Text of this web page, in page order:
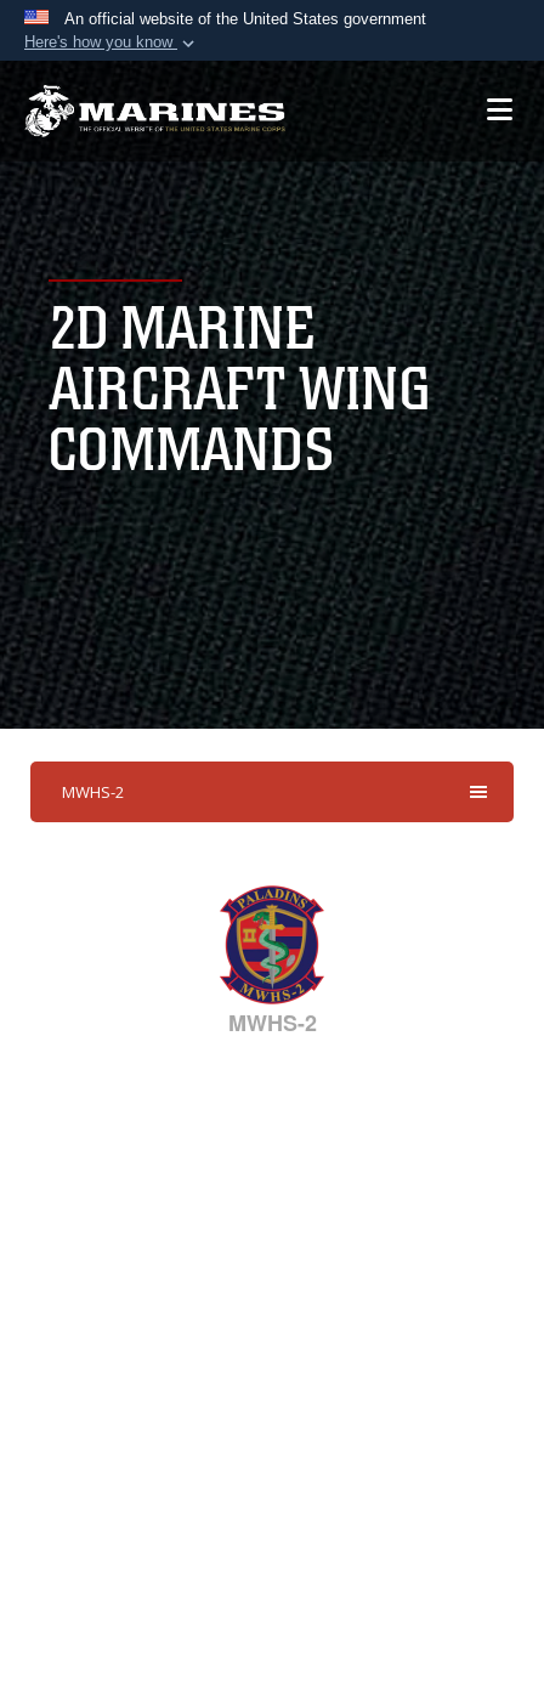
An official website of the United States government
Here's how you know
Official websites use .mil
A.mil website belongs to an official U.S.
Department of Defense organization in the United
States.
Secure .mil websites use HTTPS
Alock ( )orhttps://means you’ve safely
connected to the .mil website. Share sensitive
information only on official, secure websites.
2D MARINE
AIRCRAFT WING
COMMANDS
MWHS-2
MWHS-2